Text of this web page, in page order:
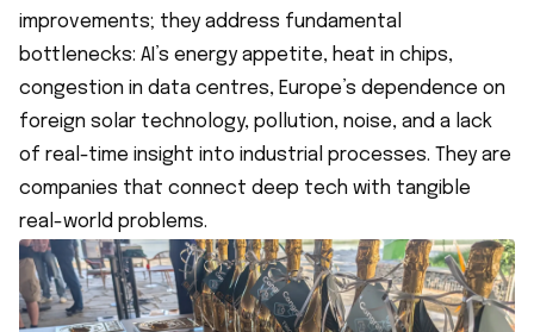
improvements; they address fundamental
bottlenecks: AI’s energy appetite, heat in chips,
congestion in data centres, Europe’s dependence on
foreign solar technology, pollution, noise, and a lack
of real-time insight into industrial processes. They are
companies that connect deep tech with tangible
real-world problems.